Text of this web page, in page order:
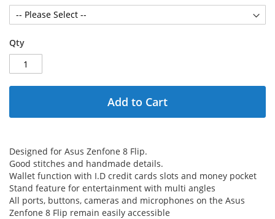
Qty
Add to Cart
Designed for Asus Zenfone 8 Flip.
Good stitches and handmade details.
Wallet function with I.D credit cards slots and money pocket
Stand feature for entertainment with multi angles
All ports, buttons, cameras and microphones on the Asus
Zenfone 8 Flip remain easily accessible